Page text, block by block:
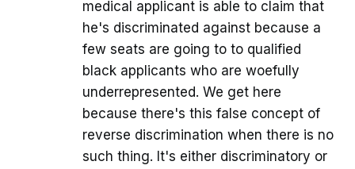
medical applicant is able to claim that
he's discriminated against because a
few seats are going to to qualified
black applicants who are woefully
underrepresented. We get here
because there's this false concept of
reverse discrimination when there is no
such thing. It's either discriminatory or